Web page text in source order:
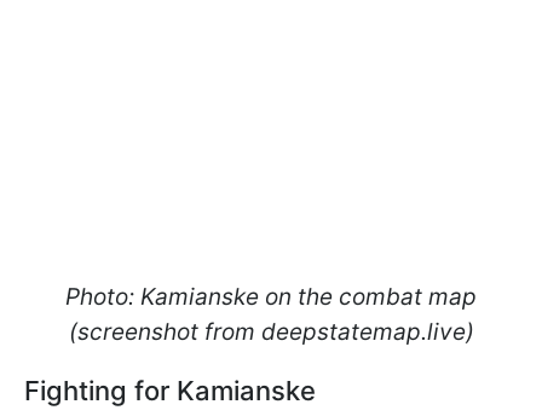
Photo: Kamianske on the combat map
(screenshot from deepstatemap.live)
Fighting for Kamianske